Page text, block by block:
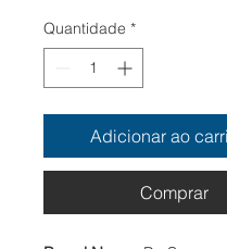
Quantidade *
Adicionar ao
Comprar